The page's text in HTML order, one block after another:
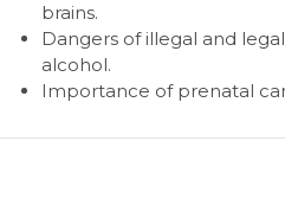
brains.
Dangers of illegal and
alcohol.
Importance of prenatal